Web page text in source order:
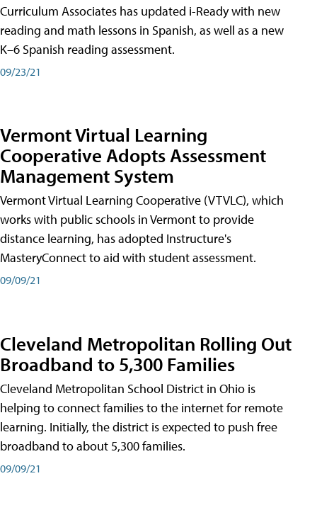
Curriculum Associates has updated i-Ready with new
reading and math lessons in Spanish, as well as a new
K–6 Spanish reading assessment.
09/23/21
Vermont Virtual Learning
Cooperative Adopts Assessment
Management System
Vermont Virtual Learning Cooperative (VTVLC), which
works with public schools in Vermont to provide
distance learning, has adopted Instructure's
MasteryConnect to aid with student assessment.
09/09/21
Cleveland Metropolitan Rolling Out
Broadband to 5,300 Families
Cleveland Metropolitan School District in Ohio is
helping to connect families to the internet for remote
learning. Initially, the district is expected to push free
broadband to about 5,300 families.
09/09/21